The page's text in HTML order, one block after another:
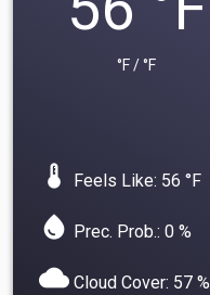
°F / °F
device_thermostat Feels Like: 56 °F
water_drop Prec. Prob.: 0 %
cloud Cloud Cover: 57 %